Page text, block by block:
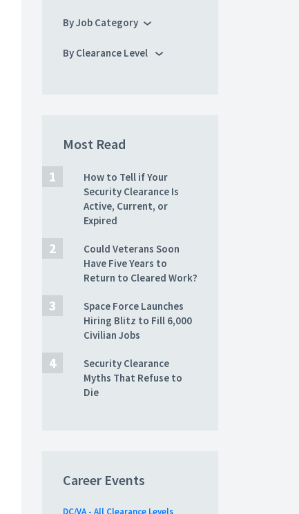
By Job Category
By Clearance Level
Most Read
How to Tell if Your
Security Clearance Is
Active, Current, or
Expired
Could Veterans Soon
Have Five Years to
Return to Cleared Work?
Space Force Launches
Hiring Blitz to Fill 6,000
Civilian Jobs
Security Clearance
Myths That Refuse to
Die
Career Events
DC/VA - All Clearance Levels